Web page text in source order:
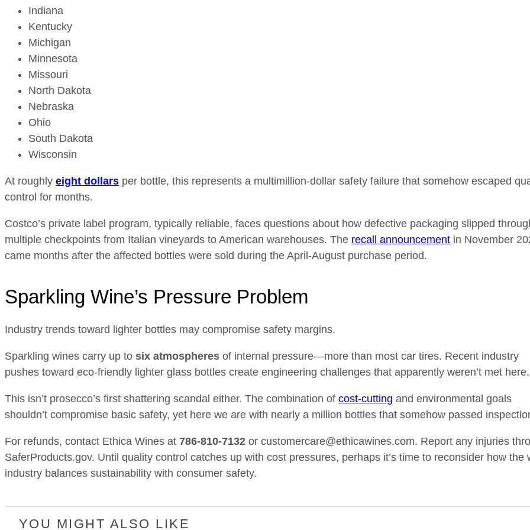
Indiana
Kentucky
Michigan
Minnesota
Missouri
North Dakota
Nebraska
Ohio
South Dakota
Wisconsin
At roughly eight dollars per bottle, this represents a multimillion-dollar safety failure that somehow escaped
control for months.
Costco’s private label program, typically reliable, faces questions about how defective packaging slipped
multiple checkpoints from Italian vineyards to American warehouses. The recall announcement in November
came months after the affected bottles were sold during the April-August purchase period.
Sparkling Wine’s Pressure Problem
Industry trends toward lighter bottles may compromise safety margins.
Sparkling wines carry up to six atmospheres of internal pressure—more than most car tires. Recent industry
pushes toward eco-friendly lighter glass bottles create engineering challenges that apparently weren’t met here.
This isn’t prosecco’s first shattering scandal either. The combination of cost-cutting and environmental goals
shouldn’t compromise basic safety, yet here we are with nearly a million bottles that somehow passed
For refunds, contact Ethica Wines at 786-810-7132 or customercare@ethicawines.com. Report any injuries
SaferProducts.gov. Until quality control catches up with cost pressures, perhaps it’s time to reconsider how the
industry balances sustainability with consumer safety.
YOU MIGHT ALSO LIKE